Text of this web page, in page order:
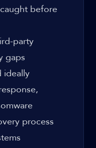
before
party
gaps
ideally
process